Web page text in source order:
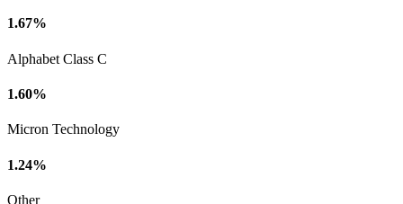
1.67%
Alphabet Class C
1.60%
Micron Technology
1.24%
Other